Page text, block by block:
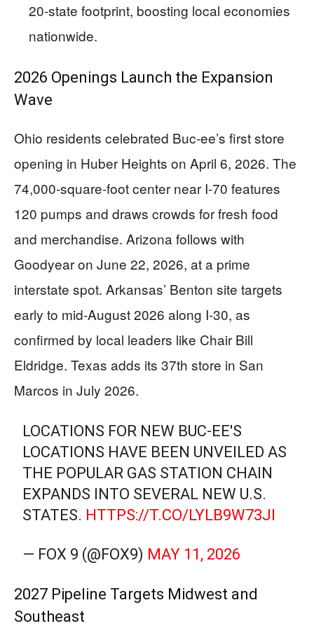
20-state footprint, boosting local economies
nationwide.
2026 Openings Launch the Expansion
Wave
Ohio residents celebrated Buc-ee’s first store
opening in Huber Heights on April 6, 2026. The
74,000-square-foot center near I-70 features
120 pumps and draws crowds for fresh food
and merchandise. Arizona follows with
Goodyear on June 22, 2026, at a prime
interstate spot. Arkansas’ Benton site targets
early to mid-August 2026 along I-30, as
confirmed by local leaders like Chair Bill
Eldridge. Texas adds its 37th store in San
Marcos in July 2026.
LOCATIONS FOR NEW BUC-EE'S
LOCATIONS HAVE BEEN UNVEILED AS
THE POPULAR GAS STATION CHAIN
EXPANDS INTO SEVERAL NEW U.S.
STATES. HTTPS://T.CO/LYLB9W73JI
— FOX 9 (@FOX9) MAY 11, 2026
2027 Pipeline Targets Midwest and
Southeast